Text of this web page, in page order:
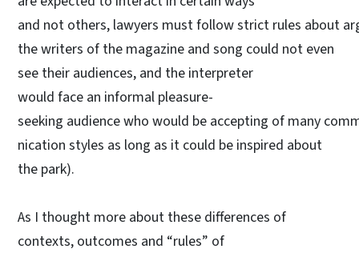
and not others, lawyers must follow strict rules about
the writers of the magazine and song could not even
see their audiences, and the interpreter
would face an informal pleasure-
seeking audience who would be accepting of many
nication styles as long as it could be inspired about
the park).
As I thought more about these differences of
contexts, outcomes and “rules” of